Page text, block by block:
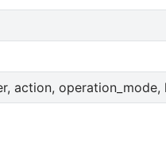
action, operation_mode,